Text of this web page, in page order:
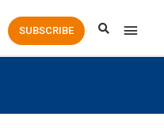
Main
SUBSCRIBE